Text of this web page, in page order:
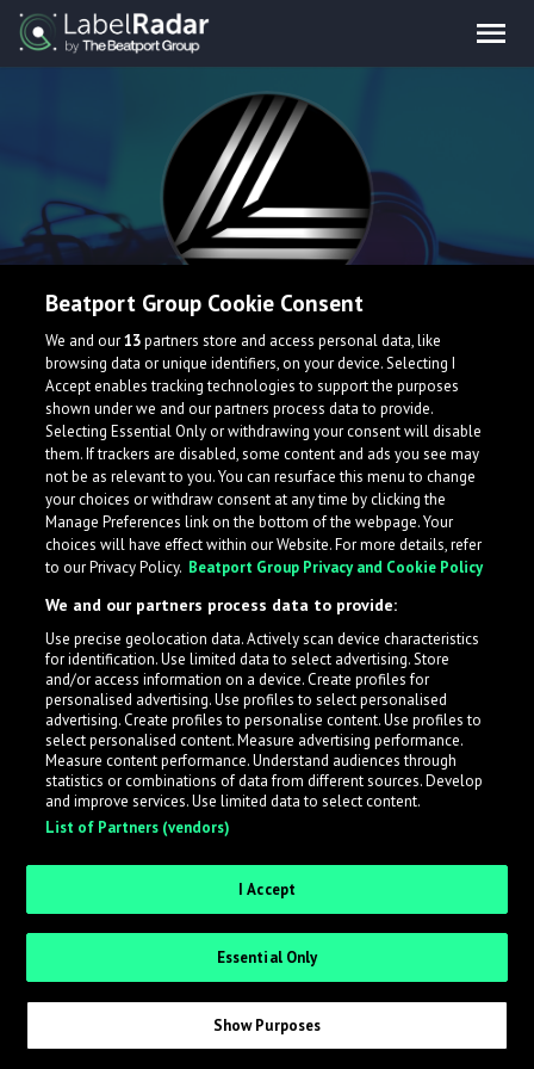
Liquid Man
What is LabelRadar?
LabelRadar streamlines the demo submission process
across the music industry, helping artists get heard
while also allowing labels to review new submissions in
an efficient and addictive way.
Sign up as an Artist
Request Invite as a Label
Beatport Group Cookie Consent
We and our13partners store and access personal data, like
browsing data or unique identifiers, on your device. Selecting I
Accept enables tracking technologies to support the purposes
shown under we and our partners process data to provide.
Selecting Essential Only or withdrawing your consent will disable
them. If trackers are disabled, some content and ads you see may
not be as relevant to you. You can resurface this menu to change
your choices or withdraw consent at any time by clicking the
Manage Preferences link on the bottom of the webpage. Your
choices will have effect within our Website. For more details, refer
to our Privacy Policy. Beatport Group Privacy and Cookie Policy
We and our partners process data to provide:
Use precise geolocation data. Actively scan device characteristics
for identification. Use limited data to select advertising. Store
and/or access information on a device. Create profiles for
personalised advertising. Use profiles to select personalised
advertising. Create profiles to personalise content. Use profiles to
select personalised content. Measure advertising performance.
Measure content performance. Understand audiences through
statistics or combinations of data from different sources. Develop
and improve services. Use limited data to select content.
List of Partners (vendors)
I Accept
Essential Only
Show Purposes